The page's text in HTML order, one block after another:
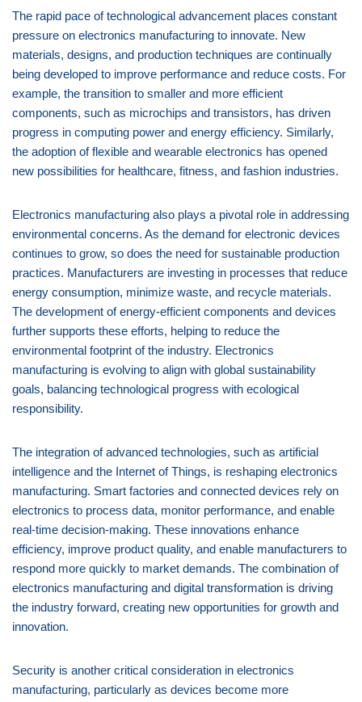
The rapid pace of technological advancement places constant
pressure on electronics manufacturing to innovate. New
materials, designs, and production techniques are continually
being developed to improve performance and reduce costs. For
example, the transition to smaller and more efficient
components, such as microchips and transistors, has driven
progress in computing power and energy efficiency. Similarly,
the adoption of flexible and wearable electronics has opened
new possibilities for healthcare, fitness, and fashion industries.
Electronics manufacturing also plays a pivotal role in addressing
environmental concerns. As the demand for electronic devices
continues to grow, so does the need for sustainable production
practices. Manufacturers are investing in processes that reduce
energy consumption, minimize waste, and recycle materials.
The development of energy-efficient components and devices
further supports these efforts, helping to reduce the
environmental footprint of the industry. Electronics
manufacturing is evolving to align with global sustainability
goals, balancing technological progress with ecological
responsibility.
The integration of advanced technologies, such as artificial
intelligence and the Internet of Things, is reshaping electronics
manufacturing. Smart factories and connected devices rely on
electronics to process data, monitor performance, and enable
real-time decision-making. These innovations enhance
efficiency, improve product quality, and enable manufacturers to
respond more quickly to market demands. The combination of
electronics manufacturing and digital transformation is driving
the industry forward, creating new opportunities for growth and
innovation.
Security is another critical consideration in electronics
manufacturing, particularly as devices become more